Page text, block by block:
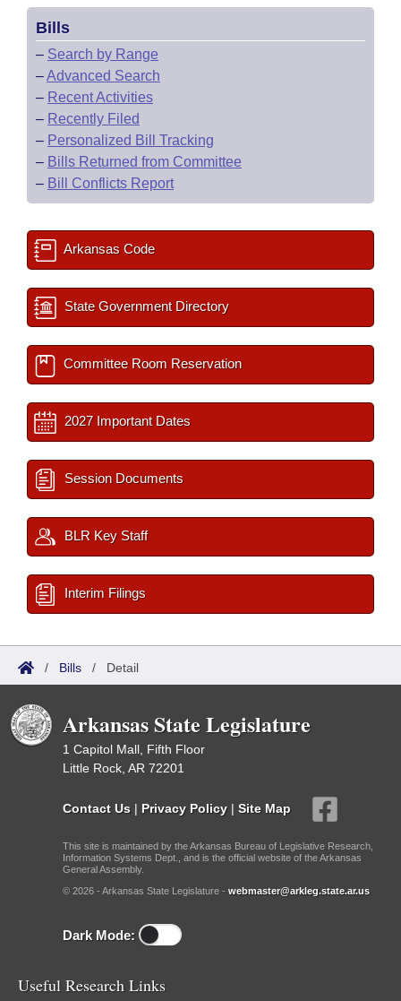
Bills
– Search by Range
–Advanced Search
– Recent Activities
– Recently Filed
– Personalized Bill Tracking
– Bills Returned from Committee
– Bill Conflicts Report
Arkansas Code
State Government Directory
Committee Room Reservation
2027 Important Dates
Session Documents
BLR Key Staff
Interim Filings
/ Bills / Detail
Arkansas State Legislature
1 Capitol Mall, Fifth Floor
Little Rock, AR 72201
Contact Us | Privacy Policy | Site Map
This site is maintained by the Arkansas Bureau of Legislative Research,
Information Systems Dept., and is the official website of the Arkansas
General Assembly.
© 2026 - Arkansas State Legislature - webmaster@arkleg.state.ar.us
Dark Mode:
Useful Research Links